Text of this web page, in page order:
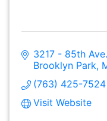
3217 - 85th
Brooklyn Park
(763) 425-7524
Visit Website